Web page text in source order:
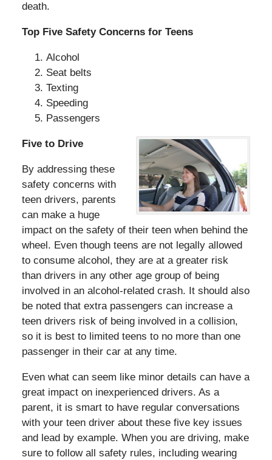
death.
Top Five Safety Concerns for Teens
Alcohol
Seat belts
Texting
Speeding
Passengers
Five to Drive
By addressing these
safety concerns with
teen drivers, parents
can make a huge
impact on the safety of their teen when behind the
wheel. Even though teens are not legally allowed
to consume alcohol, they are at a greater risk
than drivers in any other age group of being
involved in an alcohol-related crash. It should also
be noted that extra passengers can increase a
teen drivers risk of being involved in a collision,
so it is best to limited teens to no more than one
passenger in their car at any time.
Even what can seem like minor details can have a
great impact on inexperienced drivers. As a
parent, it is smart to have regular conversations
with your teen driver about these five key issues
and lead by example. When you are driving, make
sure to follow all safety rules, including wearing